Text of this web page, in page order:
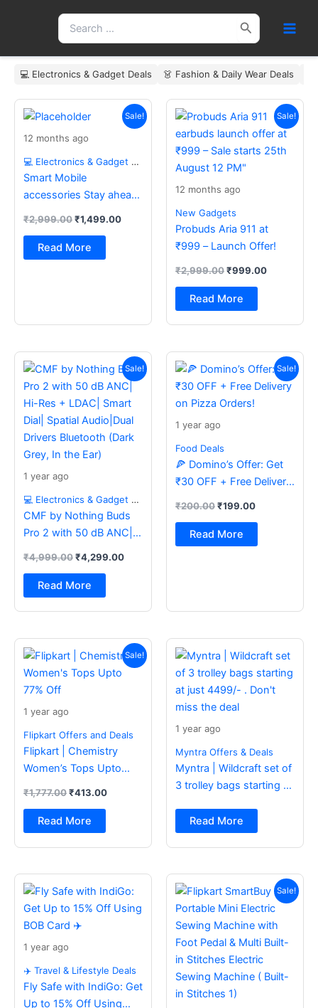
Search
for:
💻 Electronics & Gadget Deals 👗 Fashion & Daily Wear Deals
Sale!
12 months ago
💻 Electronics & Gadget Deals
Smart Mobile
accessories Stay ahead
₹2,999.00
price
₹2,999.00.
₹1,499.00
Current
price
is:
Read More
Sale!
12 months ago
New Gadgets
Probuds Aria 911 at
₹999 – Launch Offer!
₹2,999.00
price
was:
₹2,999.00.
₹999.00
Current
price
₹999.00.
Read More
Sale!
1 year ago
💻 Electronics & Gadget Deals
CMF by Nothing Buds
Pro 2 with 50 dB ANC|
Dial| Spatial Audio|Dual
Drivers Bluetooth (Dark
Grey, In the Ear)
₹4,999.00
price
was:
₹4,999.00.
₹4,299.00
Current
price
is:
₹4,299.00.
Read More
Sale!
1 year ago
Food Deals
🍕 Domino’s Offer: Get
₹30 OFF + Free Delivery
₹200.00
price
was:
₹200.00.
₹199.00
Current
price
is:
₹199.00.
Read More
Sale!
1 year ago
Flipkart Offers and Deals
Flipkart | Chemistry
Women’s Tops Upto
₹1,777.00
price
was:
₹1,777.00.
₹413.00
Current
price
is:
₹413.00.
Read More
1 year ago
Myntra Offers & Deals
Myntra | Wildcraft set of
3 trolley bags starting at
the deal
Read More
1 year ago
✈️ Travel & Lifestyle Deals
Fly Safe with IndiGo: Get
Up to 15% Off Using
Sale!
price
was:
₹2,499.00.
Current
price
is:
₹988.00.